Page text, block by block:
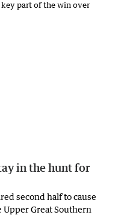
in the hunt for
second half to cause
Upper Great Southern